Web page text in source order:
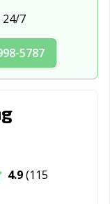
Springs, CA
Dixon, CA
El Monte, CA
24/7
5787
4.9(115